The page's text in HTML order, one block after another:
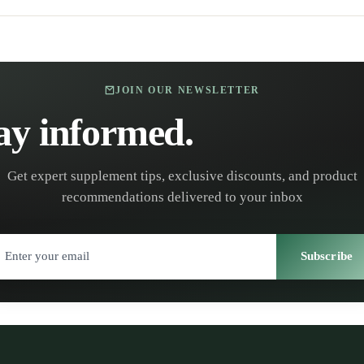
JOIN OUR NEWSLETTER
informed.
Get expert supplement tips, exclusive discounts, and product
recommendations delivered to your inbox
Subscribe